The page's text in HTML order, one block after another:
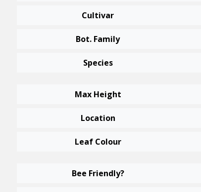
Cultivar
Bot. Family
Species
Max Height
Location
Leaf Colour
Bee Friendly?